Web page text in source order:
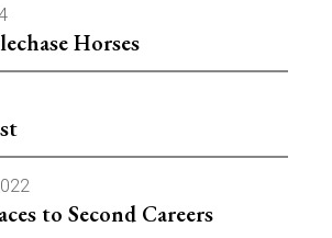
Horses
to Second Careers